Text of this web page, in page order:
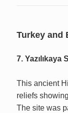
Turkey and
7.
This ancient
reliefs
The site was